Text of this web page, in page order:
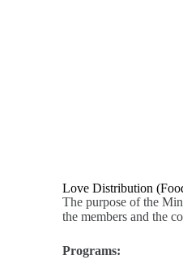
Love Distribution
The purpose of the
the members and the
Programs: